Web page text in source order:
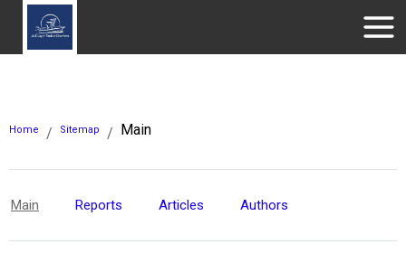
Home / Sitemap / Main
Main Reports Articles Authors